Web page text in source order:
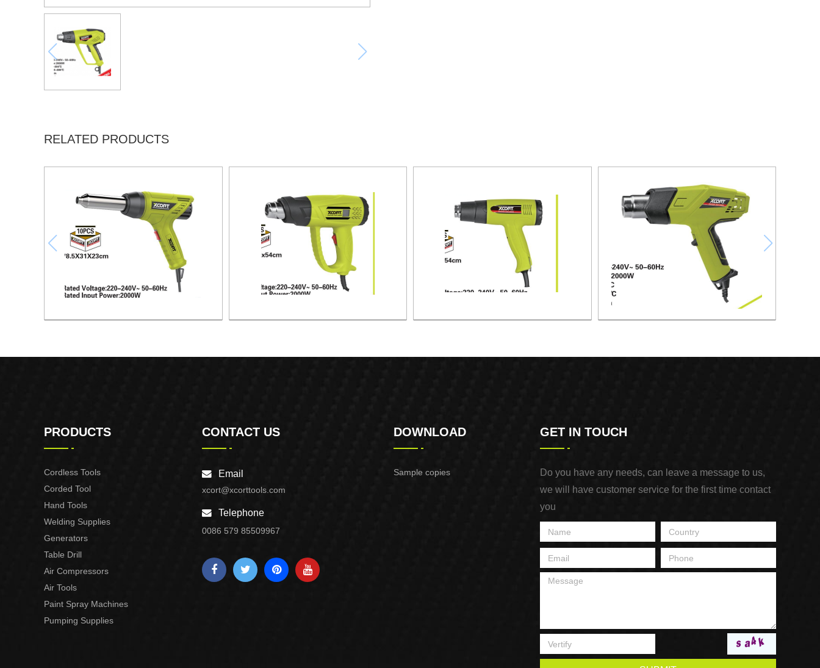
RELATED PRODUCTS
PRODUCTS
Cordless Tools
Corded Tool
Hand Tools
Welding Supplies
Generators
Table Drill
Air Compressors
Air Tools
Paint Spray Machines
Pumping Supplies
CONTACT US
Email
xcort@xcorttools.com
Telephone
0086 579 85509967
DOWNLOAD
Sample copies
GET IN TOUCH
Do you have any needs, can leave a message to us,
we will have customer service for the first time contact
you